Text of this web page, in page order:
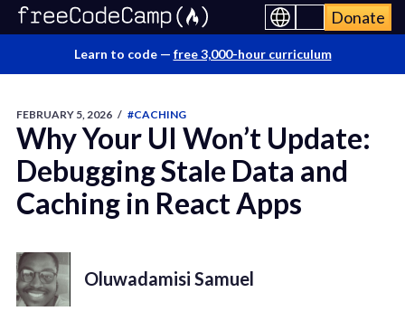
Donate
Learn to code — free 3,000-hour curriculum
FEBRUARY 5, 2026 / #CACHING
Why Your UI Won’t Update:
Debugging Stale Data and
Caching in React Apps
Oluwadamisi Samuel